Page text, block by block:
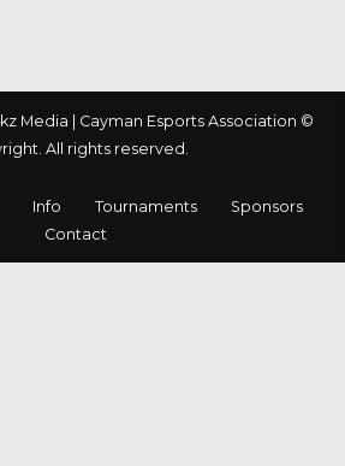
Media | Cayman Esports Association ©
All rights reserved.
Info Tournaments
Sponsors
Contact